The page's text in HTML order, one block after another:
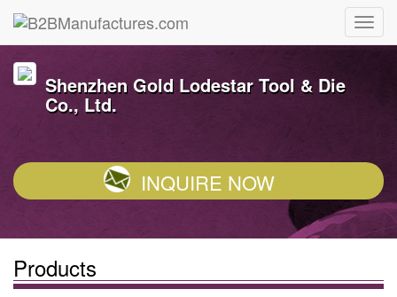
Shenzhen Gold Lodestar Tool & Die
Co., Ltd.
INQUIRE NOW
Products